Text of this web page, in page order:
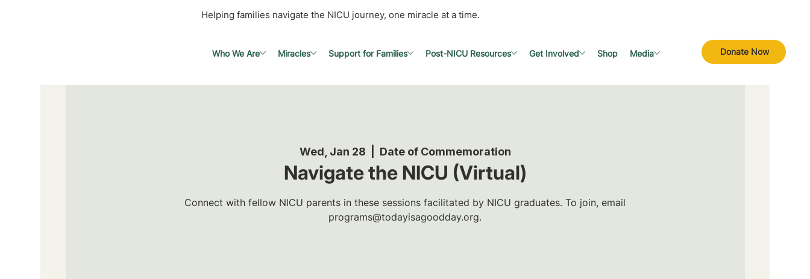
Helping families navigate the NICU journey, one miracle at a time.
Donate Now
Who We Are Miracles Support for Families Post-NICU Resources Get Involved Shop Media
Wed, Jan 28 Date of Commemoration
Navigate the NICU (Virtual)
Connect with fellow NICU parents in these sessions facilitated by NICU graduates. To join, email
programs@todayisagoodday.org.